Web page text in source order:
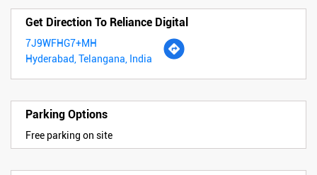
Get Direction To Reliance Digital
7J9WFHG7+MH
Hyderabad, Telangana, India
Parking Options
Free parking on site